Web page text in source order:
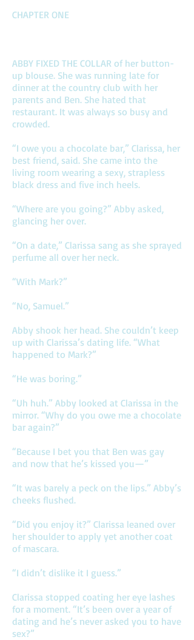
CHAPTER ONE
ABBY FIXED THE COLLAR of her button-
up blouse. She was running late for
dinner at the country club with her
parents and Ben. She hated that
restaurant. It was always so busy and
crowded.
“I owe you a chocolate bar,” Clarissa, her
best friend, said. She came into the
living room wearing a sexy, strapless
black dress and five inch heels.
“Where are you going?” Abby asked,
glancing her over.
“On a date,” Clarissa sang as she sprayed
perfume all over her neck.
“With Mark?”
“No, Samuel.”
Abby shook her head. She couldn’t keep
up with Clarissa’s dating life. “What
happened to Mark?”
“He was boring.”
“Uh huh.” Abby looked at Clarissa in the
mirror. “Why do you owe me a chocolate
bar again?”
“Because I bet you that Ben was gay
and now that he’s kissed you—”
“It was barely a peck on the lips.” Abby’s
cheeks flushed.
“Did you enjoy it?” Clarissa leaned over
her shoulder to apply yet another coat
of mascara.
“I didn’t dislike it I guess.”
Clarissa stopped coating her eye lashes
for a moment. “It’s been over a year of
dating and he’s never asked you to have
sex?”